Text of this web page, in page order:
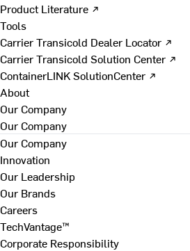
Product Literature ↗
Tools
Carrier Transicold Dealer Locator ↗
Carrier Transicold Solution Center ↗
ContainerLINK SolutionCenter ↗
About
Our Company
Our Company
Our Company
Innovation
Our Leadership
Our Brands
Careers
TechVantage™
Corporate Responsibility